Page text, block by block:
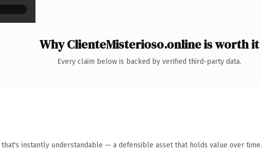
Why ClienteMisterioso.online is worth it
Every claim below is backed by verified third-party data.
that's instantly understandable — a defensible asset that holds value over time.